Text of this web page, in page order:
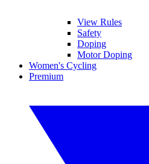
View Rules
Safety
Doping
Motor Doping
Women's Cycling
Premium